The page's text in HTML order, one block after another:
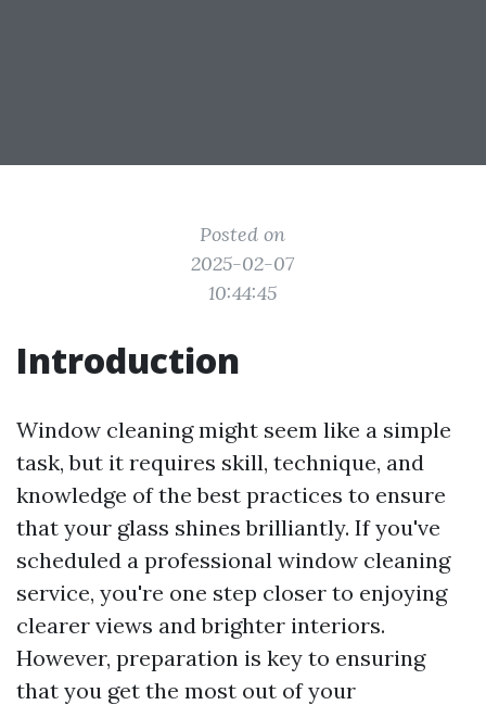
Posted on
2025-02-07
10:44:45
Introduction
Window cleaning might seem like a simple
task, but it requires skill, technique, and
knowledge of the best practices to ensure
that your glass shines brilliantly. If you've
scheduled a professional window cleaning
service, you're one step closer to enjoying
clearer views and brighter interiors.
However, preparation is key to ensuring
that you get the most out of your